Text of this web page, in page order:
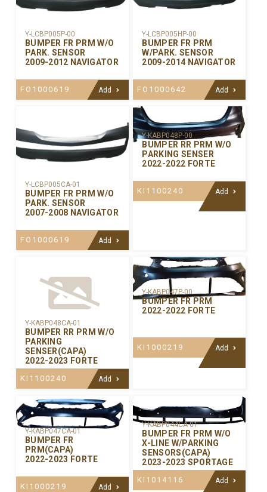
Y-LCBP005P-00
BUMPER FR PRM W/O
PARK. SENSOR
2009-2012 NAVIGATOR
FO1000619 Add
Y-LCBP005HP-00
BUMPER FR PRM
W/PARK. SENSOR
2009-2014 NAVIGATOR
FO1000642 Add
Y-LCBP005CA-01
BUMPER FR PRM W/O
PARK. SENSOR
2007-2008 NAVIGATOR
FO1000619 Add
Y-KABP048P-00
BUMPER RR PRM W/O
PARKING SENSER
2022-2022 FORTE
KI1100240 Add
Y-KABP048CA-01
BUMPER RR PRM W/O
PARKING
SENSER(CAPA)
2022-2023 FORTE
KI1100240 Add
Y-KABP047P-00
BUMPER FR PRM
2022-2022 FORTE
KI1000219 Add
Y-KABP047CA-01
BUMPER FR
PRM(CAPA)
2022-2023 FORTE
KI1000219 Add
Y-KABP044CA-01
BUMPER FR PRM W/O
X-LINE W/PARKING
SENSORS(CAPA)
2023-2023 SPORTAGE
KI1014116 Add